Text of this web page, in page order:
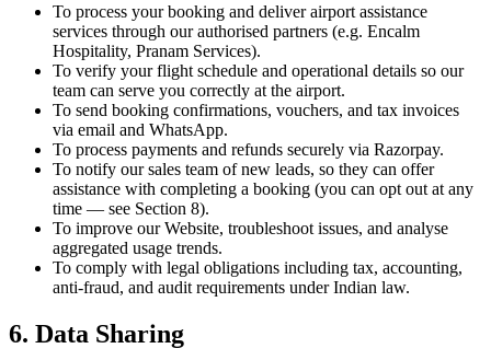
To process your booking and deliver airport assistance
services through our authorised partners (e.g. Encalm
Hospitality, Pranam Services).
To verify your flight schedule and operational details so our
team can serve you correctly at the airport.
To send booking confirmations, vouchers, and tax invoices
via email and WhatsApp.
To process payments and refunds securely via Razorpay.
To notify our sales team of new leads, so they can offer
assistance with completing a booking (you can opt out at any
time — see Section 8).
To improve our Website, troubleshoot issues, and analyse
aggregated usage trends.
To comply with legal obligations including tax, accounting,
anti-fraud, and audit requirements under Indian law.
6. Data Sharing